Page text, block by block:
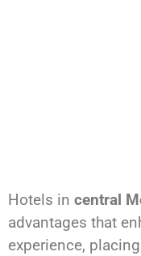
Hotels in central
advantages that
experience,